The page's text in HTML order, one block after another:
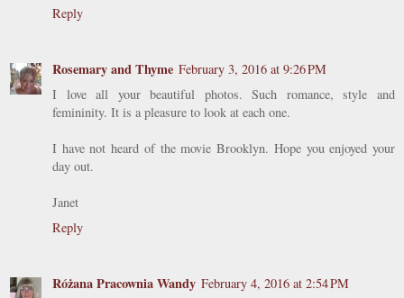
Reply
Rosemary and Thyme February 3, 2016 at 9:26 PM
I love all your beautiful photos. Such romance, style and
femininity. It is a pleasure to look at each one.
I have not heard of the movie Brooklyn. Hope you enjoyed your
day out.
Janet
Reply
Różana Pracownia Wandy February 4, 2016 at 2:54 PM